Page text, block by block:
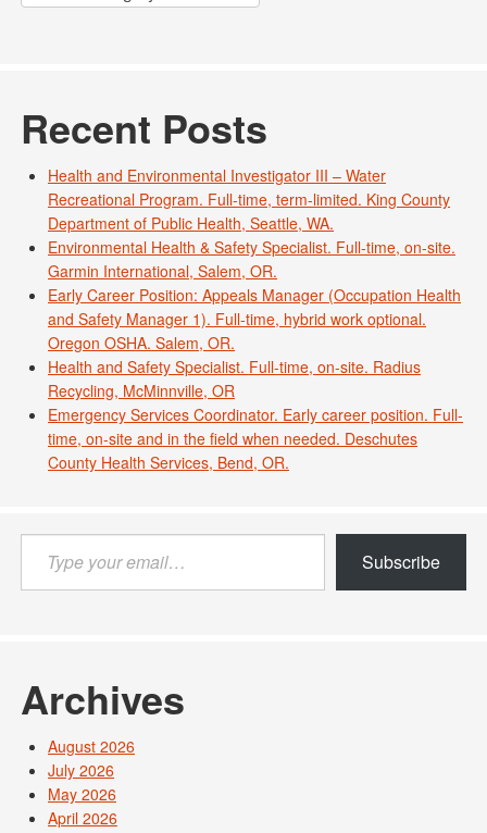
Recent Posts
Health and Environmental Investigator III – Water
Recreational Program. Full-time, term-limited. King County
Department of Public Health, Seattle, WA.
Environmental Health & Safety Specialist. Full-time, on-site.
Garmin International, Salem, OR.
Early Career Position: Appeals Manager (Occupation Health
and Safety Manager 1). Full-time, hybrid work optional.
Oregon OSHA. Salem, OR.
Health and Safety Specialist. Full-time, on-site. Radius
Recycling, McMinnville, OR
Emergency Services Coordinator. Early career position. Full-
time, on-site and in the field when needed. Deschutes
County Health Services, Bend, OR.
your
email…
Subscribe
Archives
August 2026
July 2026
May 2026
April 2026